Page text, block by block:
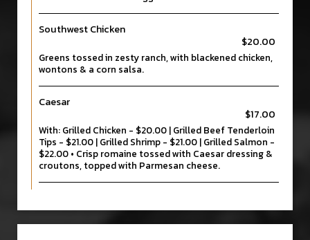
Southwest Chicken
$20.00
Greens tossed in zesty ranch, with blackened chicken,
wontons & a corn salsa.
Caesar
$17.00
With: Grilled Chicken - $20.00 | Grilled Beef Tenderloin
Tips - $21.00 | Grilled Shrimp - $21.00 | Grilled Salmon -
$22.00 • Crisp romaine tossed with Caesar dressing &
croutons, topped with Parmesan cheese.